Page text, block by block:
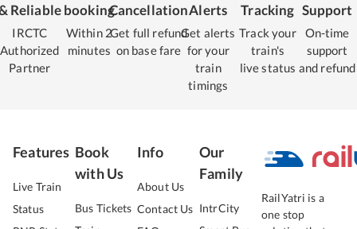
Reliable
IRCTC
Authorized
Partner
booking
Within 2
minutes
Cancellation
Get full refund
on base fare
Alerts
Get alerts
for your
train
timings
Tracking
Track your
train's
live status
Support
On-time
support
and refund
Features
Live Train
Status
Book
with Us
Bus Tickets
Info
About Us
Contact Us
Our
Family
IntrCity
RailYatri is a
one stop